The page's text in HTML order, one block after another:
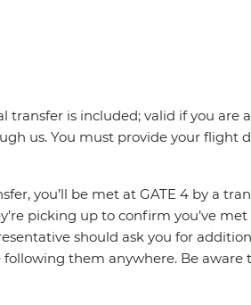
is included; valid if you are
us. You must provide your flight
you’ll be met at GATE 4 by a
picking up to confirm you’ve
should ask you for
them anywhere. Be aware